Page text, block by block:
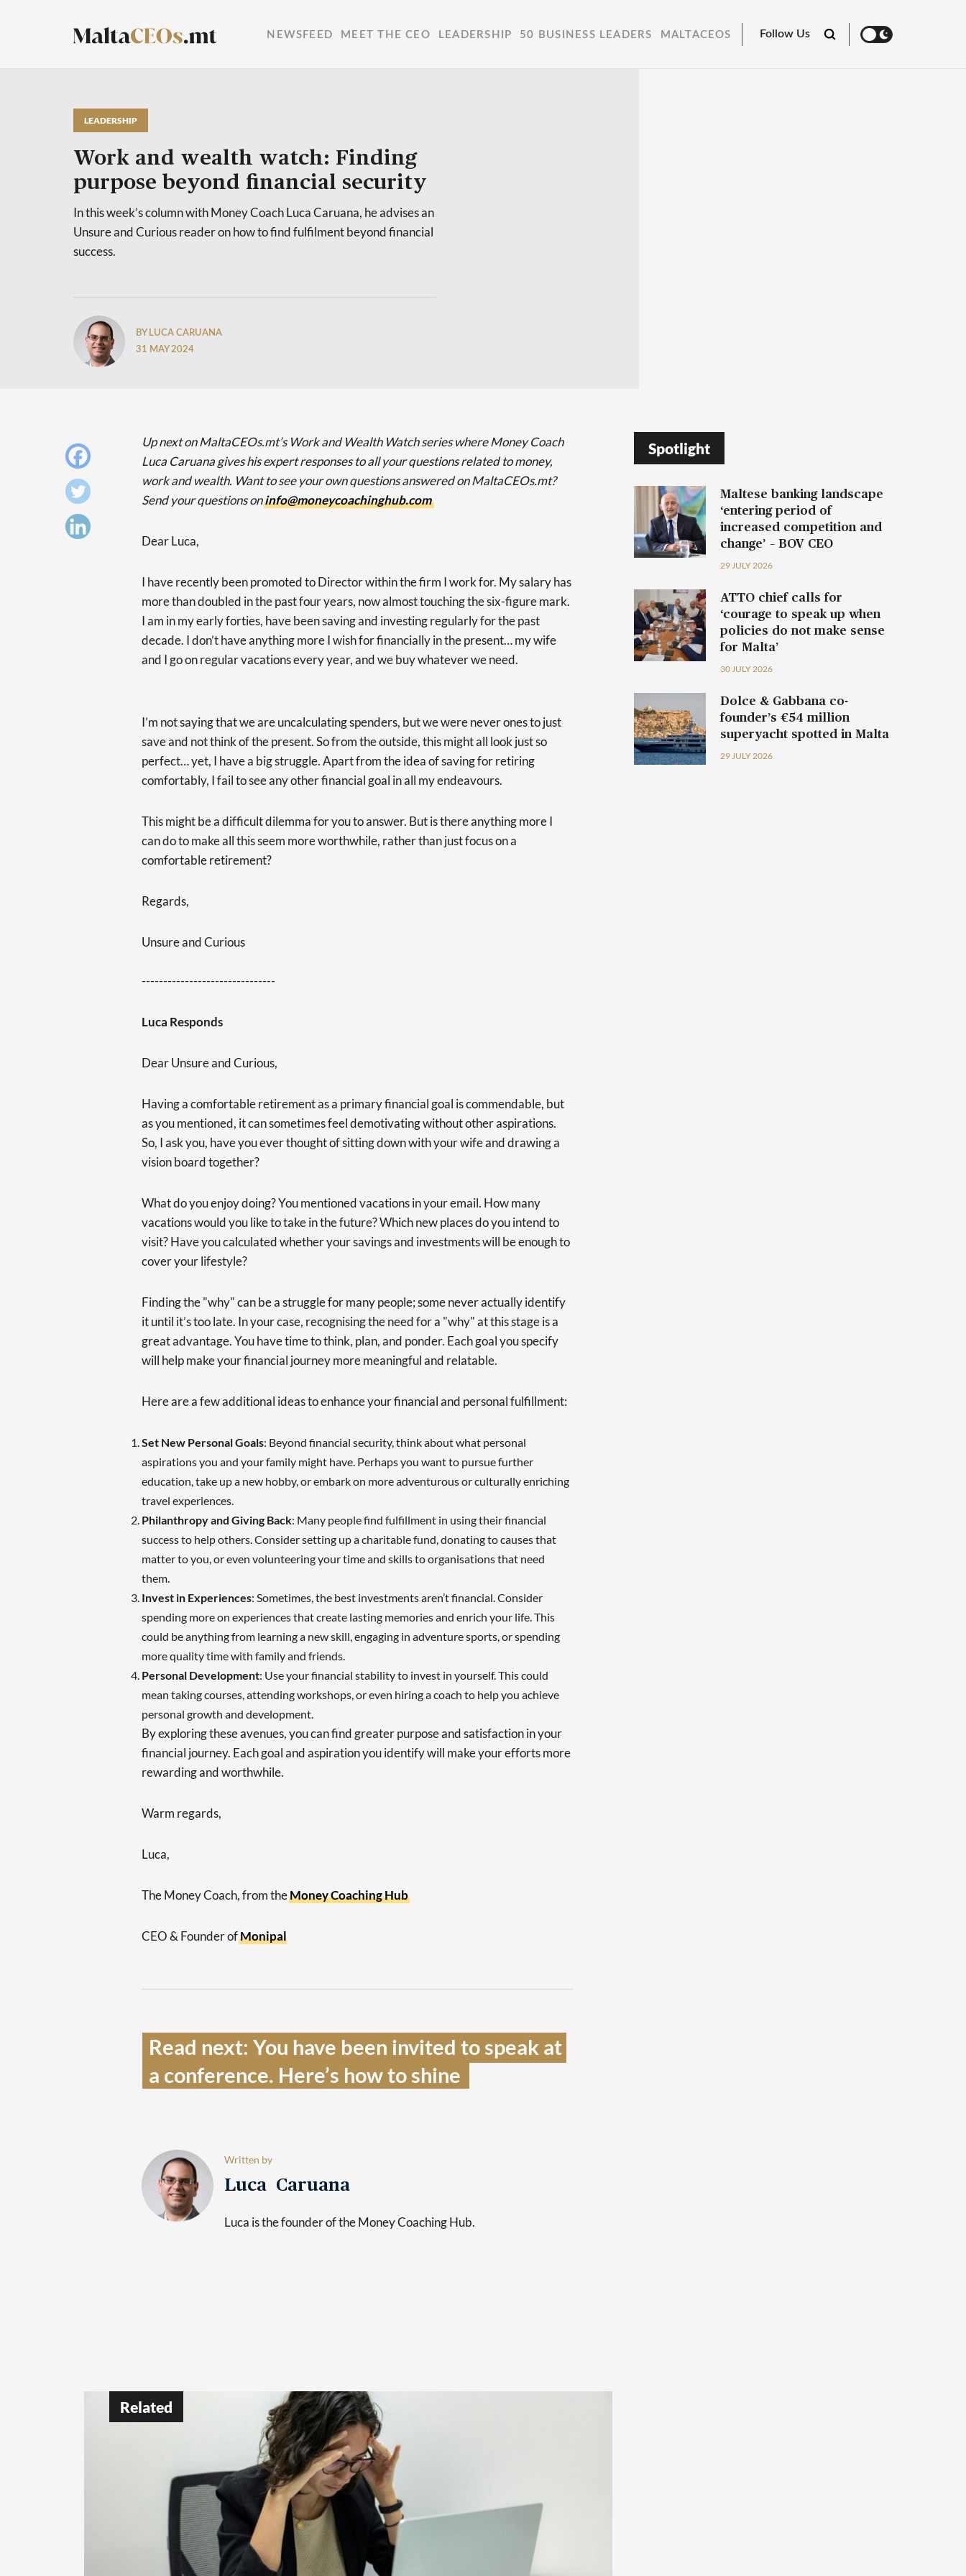
NEWSFEED MEET THE CEO LEADERSHIP 50 BUSINESS LEADERS MALTACEOS Follow Us
LEADERSHIP
Work and wealth watch: Finding
purpose beyond financial security
In this week’s column with Money Coach Luca Caruana, he advises an
Unsure and Curious reader on how to find fulfilment beyond financial
success.
BY LUCA CARUANA
31 MAY 2024
Up next on MaltaCEOs.mt’s Work and Wealth Watch series where Money Coach
Luca Caruana gives his expert responses to all your questions related to money,
work and wealth. Want to see your own questions answered on MaltaCEOs.mt?
Send your questions oninfo@moneycoachinghub.com
Dear Luca,
I have recently been promoted to Director within the firm I work for. My salary has
more than doubled in the past four years, now almost touching the six-figure mark.
I am in my early forties, have been saving and investing regularly for the past
decade. I don’t have anything more I wish for financially in the present… my wife
and I go on regular vacations every year, and we buy whatever we need.
I’m not saying that we are uncalculating spenders, but we were never ones to just
save and not think of the present. So from the outside, this might all look just so
perfect… yet, I have a big struggle. Apart from the idea of saving for retiring
comfortably, I fail to see any other financial goal in all my endeavours.
This might be a difficult dilemma for you to answer. But is there anything more I
can do to make all this seem more worthwhile, rather than just focus on a
comfortable retirement?
Regards,
Unsure and Curious
-------------------------------
Luca Responds
Dear Unsure and Curious,
Having a comfortable retirement as a primary financial goal is commendable, but
as you mentioned, it can sometimes feel demotivating without other aspirations.
So, I ask you, have you ever thought of sitting down with your wife and drawing a
vision board together?
What do you enjoy doing? You mentioned vacations in your email. How many
vacations would you like to take in the future? Which new places do you intend to
visit? Have you calculated whether your savings and investments will be enough to
cover your lifestyle?
Finding the "why" can be a struggle for many people; some never actually identify
it until it’s too late. In your case, recognising the need for a "why" at this stage is a
great advantage. You have time to think, plan, and ponder. Each goal you specify
will help make your financial journey more meaningful and relatable.
Here are a few additional ideas to enhance your financial and personal fulfillment:
Set New Personal Goals: Beyond financial security, think about what personal
aspirations you and your family might have. Perhaps you want to pursue further
education, take up a new hobby, or embark on more adventurous or culturally enriching
travel experiences.
Philanthropy and Giving Back: Many people find fulfillment in using their financial
success to help others. Consider setting up a charitable fund, donating to causes that
matter to you, or even volunteering your time and skills to organisations that need
them.
Invest in Experiences: Sometimes, the best investments aren’t financial. Consider
spending more on experiences that create lasting memories and enrich your life. This
could be anything from learning a new skill, engaging in adventure sports, or spending
more quality time with family and friends.
Personal Development: Use your financial stability to invest in yourself. This could
mean taking courses, attending workshops, or even hiring a coach to help you achieve
personal growth and development.
By exploring these avenues, you can find greater purpose and satisfaction in your
financial journey. Each goal and aspiration you identify will make your efforts more
rewarding and worthwhile.
Warm regards,
Luca,
The Money Coach, from theMoney Coaching Hub
CEO & Founder ofMonipal
Read next: You have been invited to speak at
a conference. Here’s how to shine
Written by
Luca Caruana
Luca is the founder of the Money Coaching Hub.
Spotlight
Maltese banking landscape
‘entering period of
increased competition and
change’ – BOV CEO
29 JULY 2026
ATTO chief calls for
‘courage to speak up when
policies do not make sense
for Malta’
30 JULY 2026
Dolce & Gabbana co-
founder’s €54 million
superyacht spotted in Malta
29 JULY 2026
Related